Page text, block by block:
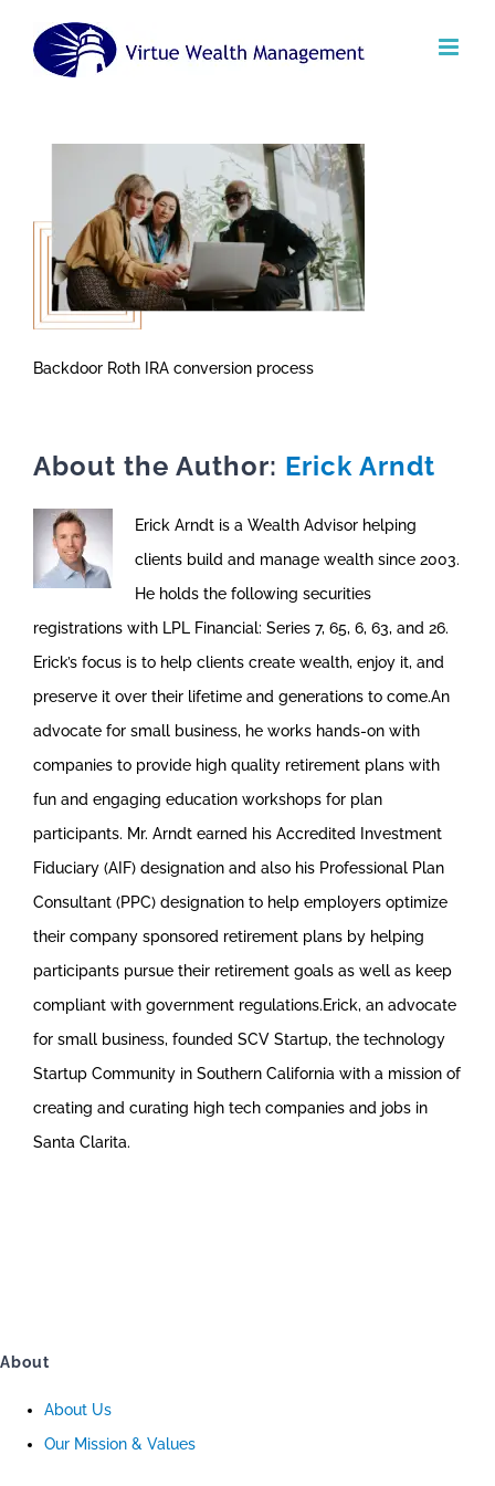
Backdoor Roth IRA conversion process
About the Author: Erick Arndt
Erick Arndt is a Wealth Advisor helping
clients build and manage wealth since 2003.
He holds the following securities
registrations with LPL Financial: Series 7, 65, 6, 63, and 26.
Erick’s focus is to help clients create wealth, enjoy it, and
preserve it over their lifetime and generations to come.An
advocate for small business, he works hands-on with
companies to provide high quality retirement plans with
fun and engaging education workshops for plan
participants. Mr. Arndt earned his Accredited Investment
Fiduciary (AIF) designation and also his Professional Plan
Consultant (PPC) designation to help employers optimize
their company sponsored retirement plans by helping
participants pursue their retirement goals as well as keep
compliant with government regulations.Erick, an advocate
for small business, founded SCV Startup, the technology
Startup Community in Southern California with a mission of
creating and curating high tech companies and jobs in
Santa Clarita.
About
About Us
Our Mission & Values